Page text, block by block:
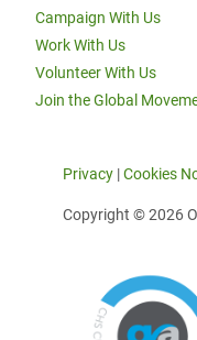
Campaign With Us
Work With Us
Volunteer With Us
Join the Global
Privacy |Cookies
Copyright © 2026